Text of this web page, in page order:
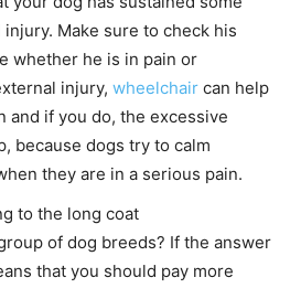
Make sure to check his
whether he is in pain or
injury, wheelchair can help
and if you do, the excessive
because dogs try to calm
they are in a serious pain.
to the long coat
of dog breeds? If the answer
that you should pay more